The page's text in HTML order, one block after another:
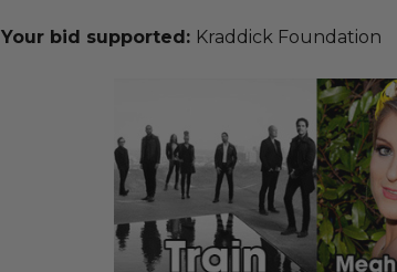
Your bid supported: Kraddick Foundation